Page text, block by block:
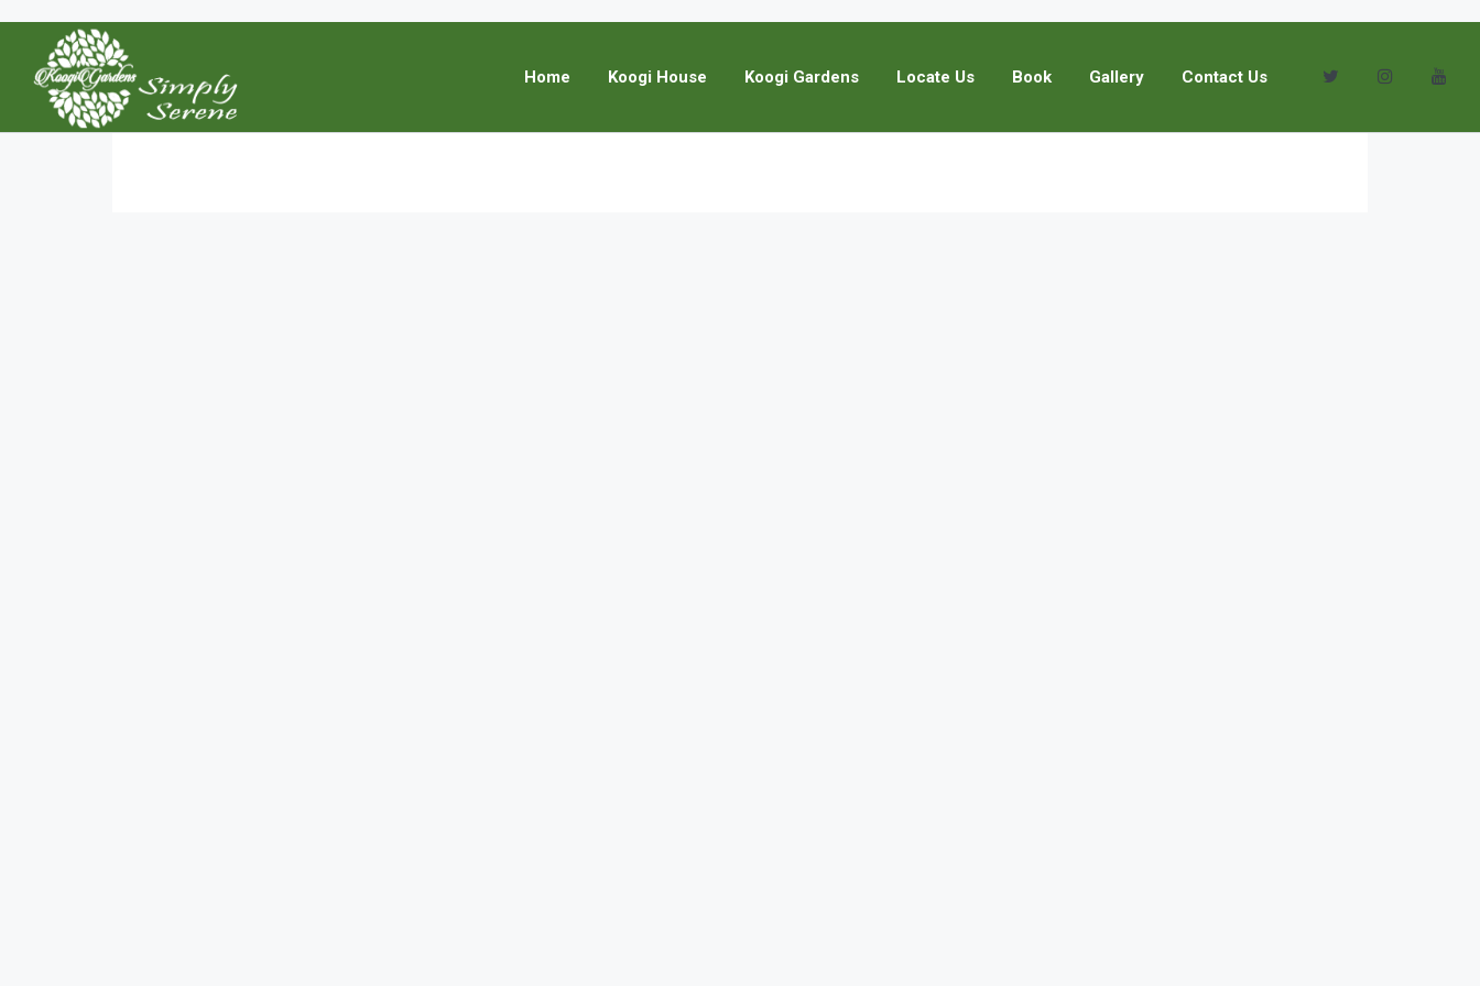
Home Koogi House Koogi Gardens Locate Us Book Gallery Contact Us
Home
Saved Searches